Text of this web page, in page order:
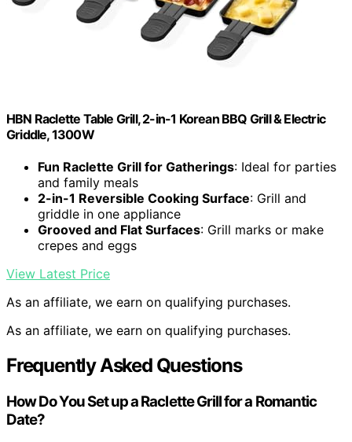
HBN Raclette Table Grill, 2-in-1 Korean BBQ Grill & Electric
Griddle, 1300W
Fun Raclette Grill for Gatherings: Ideal for parties
and family meals
2-in-1 Reversible Cooking Surface: Grill and
griddle in one appliance
Grooved and Flat Surfaces: Grill marks or make
crepes and eggs
View Latest Price
As an affiliate, we earn on qualifying purchases.
As an affiliate, we earn on qualifying purchases.
Frequently Asked Questions
How Do You Set up a Raclette Grill for a Romantic
Date?